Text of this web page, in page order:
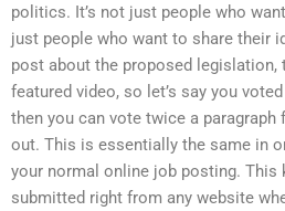
politics. It’s not just people who
just people who want to share their
post about the proposed legislation,
featured video, so let’s say you
then you can vote twice a
out. This is essentially the same in
your normal online job posting. This
submitted right from any website